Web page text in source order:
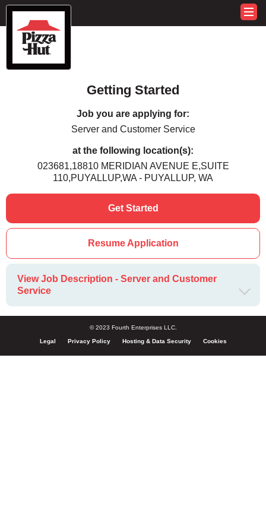
Getting Started
Job you are applying for:
Server and Customer Service
at the following location(s):
023681,18810 MERIDIAN AVENUE E,SUITE
110,PUYALLUP,WA - PUYALLUP, WA
Get Started
Resume Application
View Job Description - Server and Customer
Service
© 2023 Fourth Enterprises LLC.
Legal Privacy Policy Hosting & Data Security Cookies